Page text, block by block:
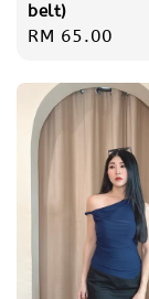
belt)
Regular
RM 65.00